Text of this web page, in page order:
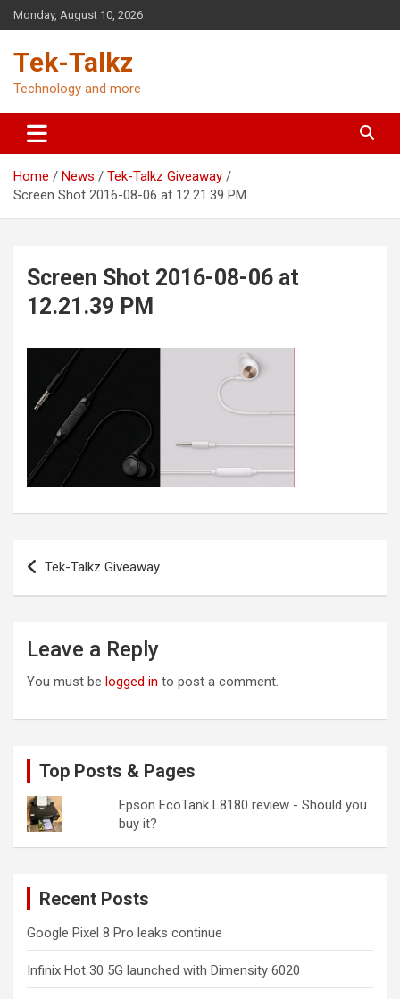
Skip
to
Monday, August 10, 2026
Tek-Talkz
Technology and more
Home News
Tek-Talkz Giveaway
Screen Shot 2016-08-06 at 12.21.39 PM
Screen Shot 2016-08-06 at
12.21.39 PM
Post
navigation
Tek-Talkz Giveaway
Leave a Reply
You must be logged in to post a comment.
Top Posts & Pages
Epson EcoTank L8180 review - Should you
buy it?
Recent Posts
Google Pixel 8 Pro leaks continue
Infinix Hot 30 5G launched with Dimensity 6020